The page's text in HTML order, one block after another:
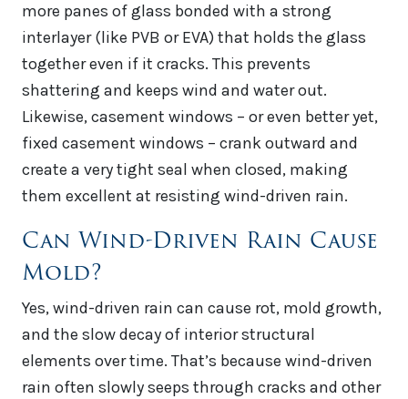
more panes of glass bonded with a strong
interlayer (like PVB or EVA) that holds the glass
together even if it cracks. This prevents
shattering and keeps wind and water out.
Likewise, casement windows – or even better yet,
fixed casement windows – crank outward and
create a very tight seal when closed, making
them excellent at resisting wind-driven rain.
Can Wind-Driven Rain Cause
Mold?
Yes, wind-driven rain can cause rot, mold growth,
and the slow decay of interior structural
elements over time. That’s because wind-driven
rain often slowly seeps through cracks and other